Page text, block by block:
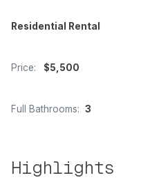
Residential Rental
Price: $5,500
Full Bathrooms: 3
Highlights